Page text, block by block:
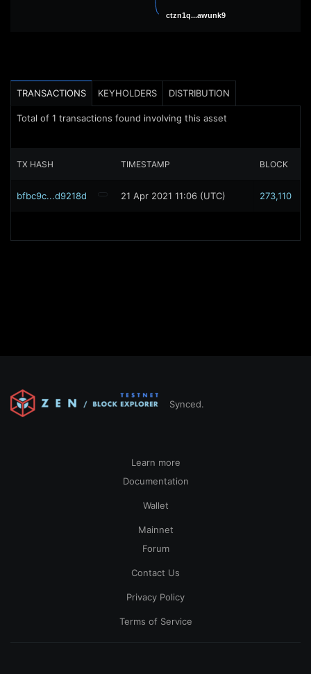
ctzn1q...awunk9
ctzn1q...awunk9
TRANSACTIONS KEYHOLDERS DISTRIBUTION
Total of 1 transactions found involving this asset
TX HASH TIMESTAMP BLOCK
bfbc9c...d9218d 21 Apr 2021 11:06 (UTC) 273,110
Synced.
Learn more
Documentation
Wallet
Mainnet
Forum
Contact Us
Privacy Policy
Terms of Service